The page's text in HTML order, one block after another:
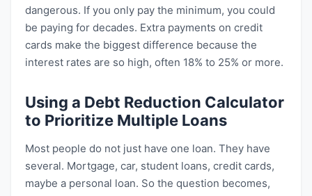
dangerous. If you only pay the minimum, you could
be paying for decades. Extra payments on credit
cards make the biggest difference because the
interest rates are so high, often 18% to 25% or more.
Using a Debt Reduction Calculator
to Prioritize Multiple Loans
Most people do not just have one loan. They have
several. Mortgage, car, student loans, credit cards,
maybe a personal loan. So the question becomes,